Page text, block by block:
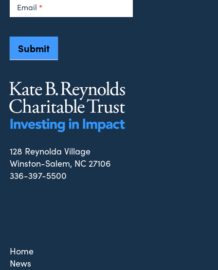
Email *
Submit
128 Reynolda Village
Winston-Salem, NC 27106
336-397-5500
Home
News